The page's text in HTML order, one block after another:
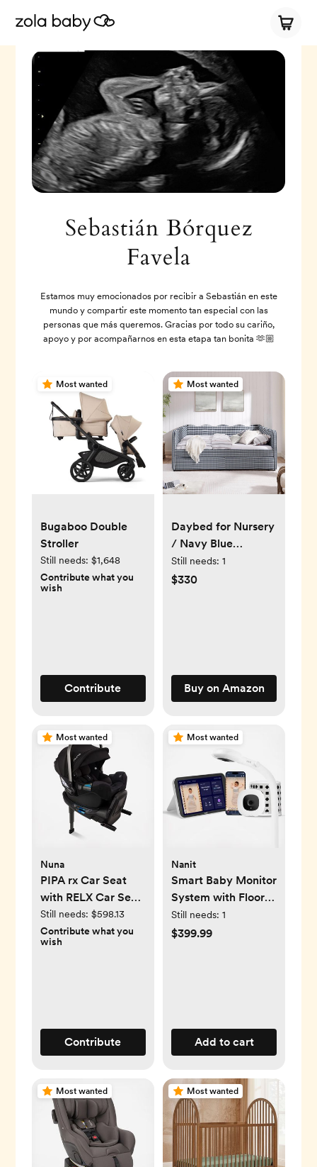
Sebastián Bórquez
Favela
Estamos muy emocionados por recibir a Sebastián en este
mundo y compartir este momento tan especial con las
personas que más queremos. Gracias por todo su cariño,
apoyo y por acompañarnos en esta etapa tan bonita 🫶🏼
Most wanted
Bugaboo Double
Stroller
Still needs: $1,648
Contribute what you
wish
Contribute
Most wanted
Daybed for Nursery
/ Navy Blue
Gingham
Still needs: 1
$330
Buy on Amazon
Most wanted
Nuna
PIPA rx Car Seat
with RELX Car Seat
Base
Still needs: $598.13
Contribute what you
wish
Contribute
Most wanted
Nanit
Smart Baby Monitor
System with Floor
Stand
Still needs: 1
$399.99
Add to cart
Most wanted Most wanted